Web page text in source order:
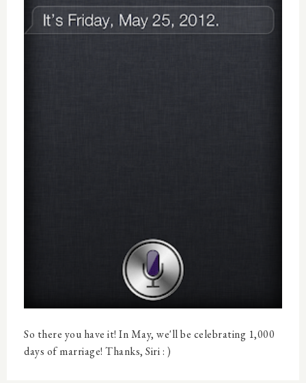
So there you have it! In May, we'll be celebrating 1,000
days of marriage! Thanks, Siri : )